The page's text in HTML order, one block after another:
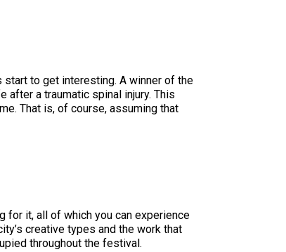
to get interesting. A winner of the
a traumatic spinal injury. This
That is, of course, assuming that
for it, all of which you can experience
creative types and the work that
throughout the festival.